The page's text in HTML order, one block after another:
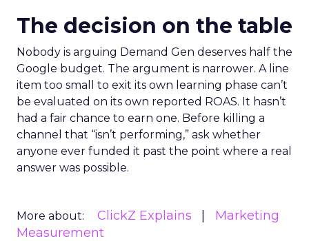
The decision on the table
Nobody is arguing Demand Gen deserves half the
Google budget. The argument is narrower. A line
item too small to exit its own learning phase can’t
be evaluated on its own reported ROAS. It hasn’t
had a fair chance to earn one. Before killing a
channel that “isn’t performing,” ask whether
anyone ever funded it past the point where a real
answer was possible.
More about: ClickZ Explains
Marketing
Measurement